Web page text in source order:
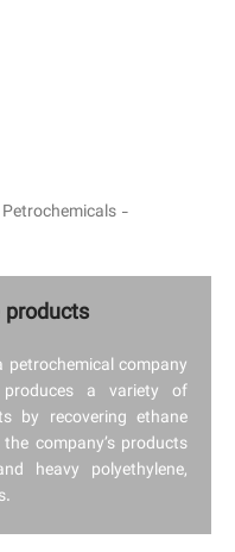
-
petrochemical company
a variety of
by recovering ethane
company’s products
heavy polyethylene,